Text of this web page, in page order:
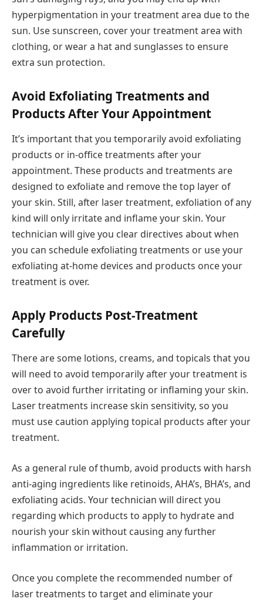
hyperpigmentation in your treatment area due to the
sun. Use sunscreen, cover your treatment area with
clothing, or wear a hat and sunglasses to ensure
extra sun protection.
Avoid Exfoliating Treatments and
Products After Your Appointment
It’s important that you temporarily avoid exfoliating
products or in-office treatments after your
appointment. These products and treatments are
designed to exfoliate and remove the top layer of
your skin. Still, after laser treatment, exfoliation of any
kind will only irritate and inflame your skin. Your
technician will give you clear directives about when
you can schedule exfoliating treatments or use your
exfoliating at-home devices and products once your
treatment is over.
Apply Products Post-Treatment
Carefully
There are some lotions, creams, and topicals that you
will need to avoid temporarily after your treatment is
over to avoid further irritating or inflaming your skin.
Laser treatments increase skin sensitivity, so you
must use caution applying topical products after your
treatment.
As a general rule of thumb, avoid products with harsh
anti-aging ingredients like retinoids, AHA’s, BHA’s, and
exfoliating acids. Your technician will direct you
regarding which products to apply to hydrate and
nourish your skin without causing any further
inflammation or irritation.
Once you complete the recommended number of
laser treatments to target and eliminate your